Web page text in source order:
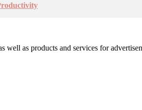
as products and services for